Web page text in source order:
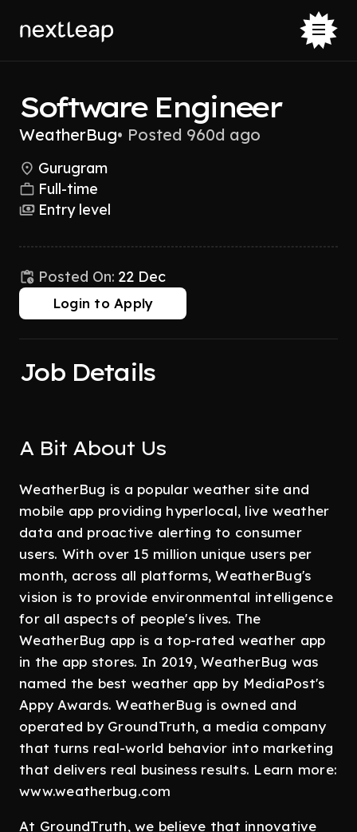
Software Engineer
WeatherBug• Posted 960d ago
Gurugram
Full-time
Entry level
Posted On: 22 Dec
Login to Apply
Job Details
A Bit About Us
WeatherBug is a popular weather site and
mobile app providing hyperlocal, live weather
data and proactive alerting to consumer
users. With over 15 million unique users per
month, across all platforms, WeatherBug's
vision is to provide environmental intelligence
for all aspects of people's lives. The
WeatherBug app is a top-rated weather app
in the app stores. In 2019, WeatherBug was
named the best weather app by MediaPost's
Appy Awards. WeatherBug is owned and
operated by GroundTruth, a media company
that turns real-world behavior into marketing
that delivers real business results. Learn more:
www.weatherbug.com
At GroundTruth, we believe that innovative